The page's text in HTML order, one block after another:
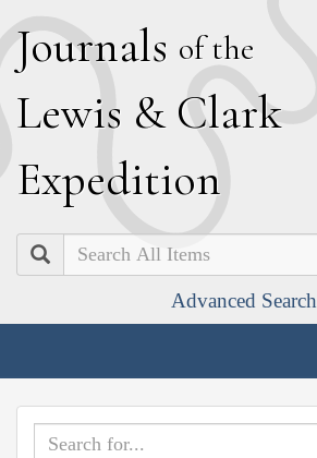
Journals of the
Lewis & Clark
Expedition
Search
Advanced Search